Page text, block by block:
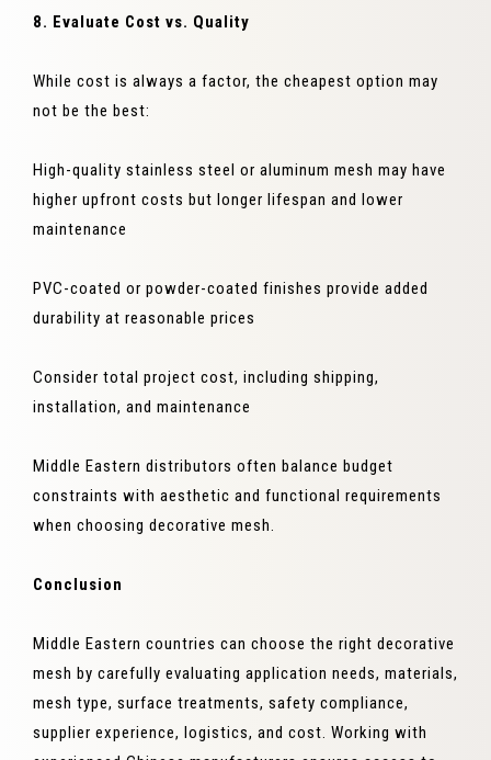
8. Evaluate Cost vs. Quality
While cost is always a factor, the cheapest option may
not be the best:
High-quality stainless steel or aluminum mesh may have
higher upfront costs but longer lifespan and lower
maintenance
PVC-coated or powder-coated finishes provide added
durability at reasonable prices
Consider total project cost, including shipping,
installation, and maintenance
Middle Eastern distributors often balance budget
constraints with aesthetic and functional requirements
when choosing decorative mesh.
Conclusion
Middle Eastern countries can choose the right decorative
mesh by carefully evaluating application needs, materials,
mesh type, surface treatments, safety compliance,
supplier experience, logistics, and cost. Working with